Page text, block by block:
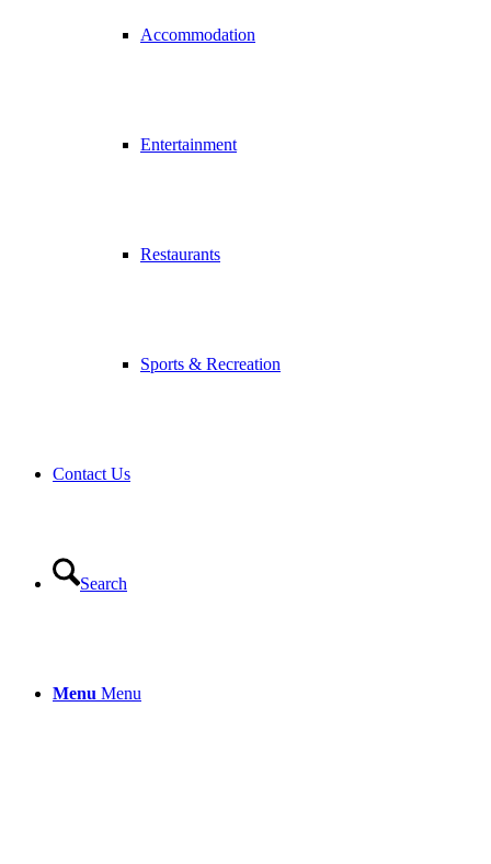
Accommodation
Entertainment
Restaurants
Sports & Recreation
Contact Us
Search
Menu Menu